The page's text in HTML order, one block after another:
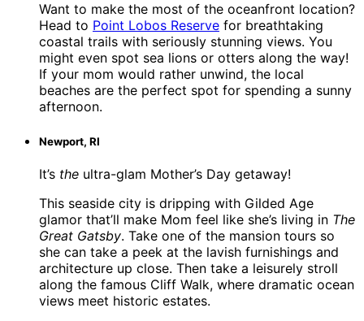
Want to make the most of the oceanfront location?
Head to Point Lobos Reserve for breathtaking
coastal trails with seriously stunning views. You
might even spot sea lions or otters along the way!
If your mom would rather unwind, the local
beaches are the perfect spot for spending a sunny
afternoon.
Newport, RI
It’s the ultra-glam Mother’s Day getaway!
This seaside city is dripping with Gilded Age
glamor that’ll make Mom feel like she’s living in The
Great Gatsby. Take one of the mansion tours so
she can take a peek at the lavish furnishings and
architecture up close. Then take a leisurely stroll
along the famous Cliff Walk, where dramatic ocean
views meet historic estates.